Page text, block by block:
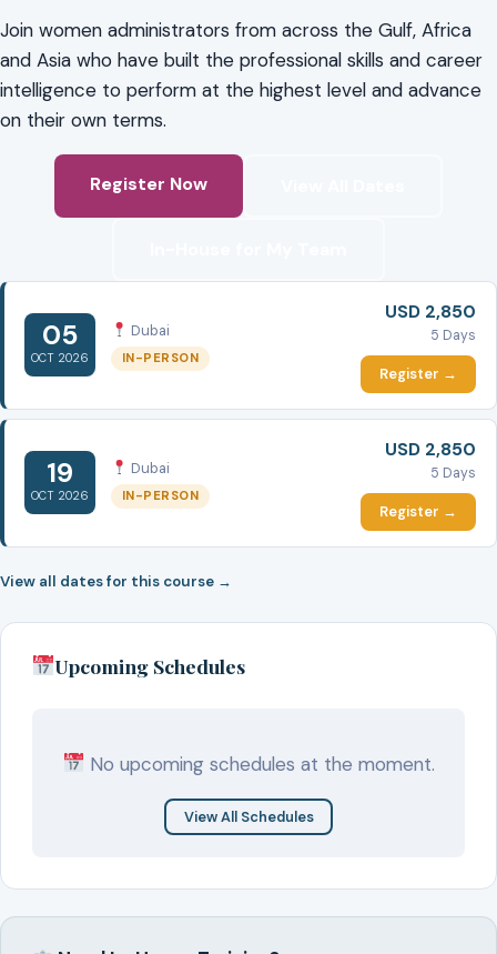
Join women administrators from across the Gulf, Africa
and Asia who have built the professional skills and career
intelligence to perform at the highest level and advance
on their own terms.
Register Now
05
OCT 2026
Dubai
IN-PERSON
USD 2,850
5 Days
Register →
19
OCT 2026
Dubai
IN-PERSON
USD 2,850
5 Days
Register →
View all dates for this course →
Upcoming Schedules
No upcoming schedules at the moment.
View All Schedules